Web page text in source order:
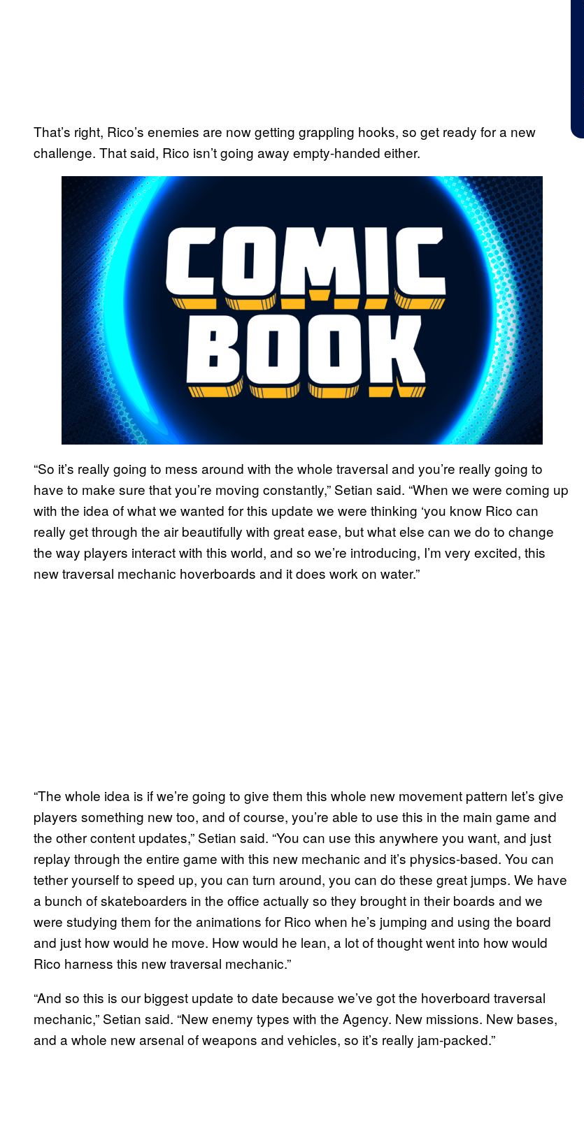
That’s right, Rico’s enemies are now getting grappling hooks, so get ready for a new
challenge. That said, Rico isn’t going away empty-handed either.
“So it’s really going to mess around with the whole traversal and you’re really going to
have to make sure that you’re moving constantly,” Setian said. “When we were coming up
with the idea of what we wanted for this update we were thinking ‘you know Rico can
really get through the air beautifully with great ease, but what else can we do to change
the way players interact with this world, and so we’re introducing, I’m very excited, this
new traversal mechanic hoverboards and it does work on water.”
“The whole idea is if we’re going to give them this whole new movement pattern let’s give
players something new too, and of course, you’re able to use this in the main game and
the other content updates,” Setian said. “You can use this anywhere you want, and just
replay through the entire game with this new mechanic and it’s physics-based. You can
tether yourself to speed up, you can turn around, you can do these great jumps. We have
a bunch of skateboarders in the office actually so they brought in their boards and we
were studying them for the animations for Rico when he’s jumping and using the board
and just how would he move. How would he lean, a lot of thought went into how would
Rico harness this new traversal mechanic.”
“And so this is our biggest update to date because we’ve got the hoverboard traversal
mechanic,” Setian said. “New enemy types with the Agency. New missions. New bases,
and a whole new arsenal of weapons and vehicles, so it’s really jam-packed.”